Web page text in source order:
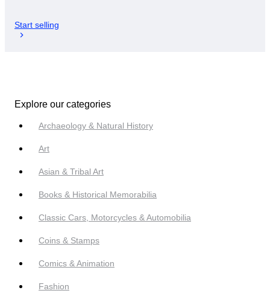
Start selling
Explore our categories
Archaeology & Natural History
Art
Asian & Tribal Art
Books & Historical Memorabilia
Classic Cars, Motorcycles & Automobilia
Coins & Stamps
Comics & Animation
Fashion